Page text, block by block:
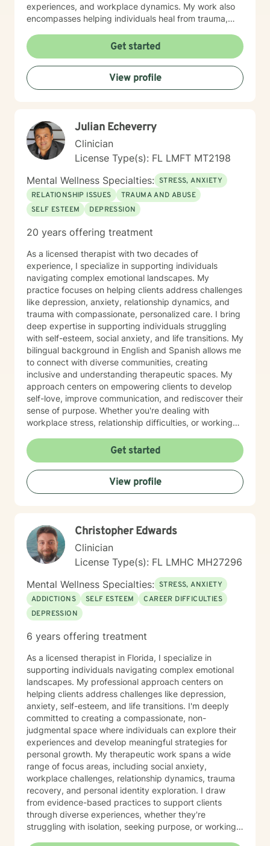
experiences, and workplace dynamics. My work also
encompasses helping individuals heal from trauma,
coping strategies. I believe in creating a
compassionate, collaborative space where clients can
explore their emotions, develop resilience, and
cultivate meaningful personal growth. My goal is to
empower individuals to understand themselves more
Get started
View profile
Julian Echeverry
Clinician
License Type(s): FL LMFT MT2198
Mental Wellness Specialties: STRESS, ANXIETY
RELATIONSHIP ISSUES
TRAUMA AND ABUSE
SELF ESTEEM
DEPRESSION
20 years offering treatment
As a licensed therapist with two decades of
experience, I specialize in supporting individuals
navigating complex emotional landscapes. My
practice focuses on helping clients address challenges
like depression, anxiety, relationship dynamics, and
trauma with compassionate, personalized care. I bring
deep expertise in supporting individuals struggling
with self-esteem, social anxiety, and life transitions. My
bilingual background in English and Spanish allows me
to connect with diverse communities, creating
inclusive and understanding therapeutic spaces. My
approach centers on empowering clients to develop
self-love, improve communication, and rediscover their
sense of purpose. Whether you're dealing with
workplace stress, relationship difficulties, or working
alongside you with empathy and professional
guidance. I believe in a collaborative therapeutic
journey that honors your unique experiences and
strengths. Together, we can explore healing strategies
that help you build resilience, find meaning, and create
Get started
View profile
Christopher Edwards
Clinician
License Type(s): FL LMHC MH27296
Mental Wellness Specialties: STRESS, ANXIETY
ADDICTIONS
SELF ESTEEM
CAREER DIFFICULTIES
DEPRESSION
6 years offering treatment
As a licensed therapist in Florida, I specialize in
supporting individuals navigating complex emotional
landscapes. My professional approach centers on
helping clients address challenges like depression,
anxiety, self-esteem, and life transitions. I'm deeply
committed to creating a compassionate, non-
judgmental space where individuals can explore their
experiences and develop meaningful strategies for
personal growth. My therapeutic work spans a wide
range of focus areas, including social anxiety,
workplace challenges, relationship dynamics, trauma
recovery, and personal identity exploration. I draw
from evidence-based practices to support clients
through diverse experiences, whether they're
struggling with isolation, seeking purpose, or working